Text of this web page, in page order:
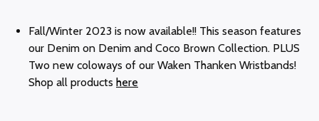
Fall/Winter 2023 is now available!! This season features
our Denim on Denim and Coco Brown Collection. PLUS
Two new coloways of our Waken Thanken Wristbands!
Shop all products here